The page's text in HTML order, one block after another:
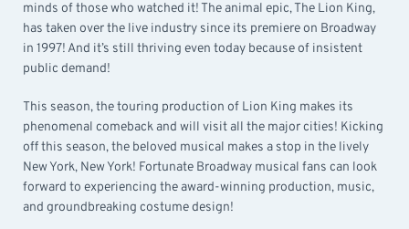
minds of those who watched it! The animal epic, The Lion King,
has taken over the live industry since its premiere on Broadway
in 1997! And it’s still thriving even today because of insistent
public demand!
This season, the touring production of Lion King makes its
phenomenal comeback and will visit all the major cities! Kicking
off this season, the beloved musical makes a stop in the lively
New York, New York! Fortunate Broadway musical fans can look
forward to experiencing the award-winning production, music,
and groundbreaking costume design!